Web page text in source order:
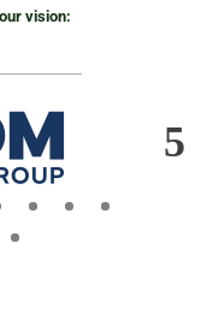
vision: